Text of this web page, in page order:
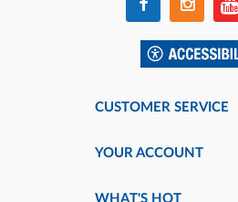
CUSTOMER SERVICE
YOUR ACCOUNT
WHAT'S HOT